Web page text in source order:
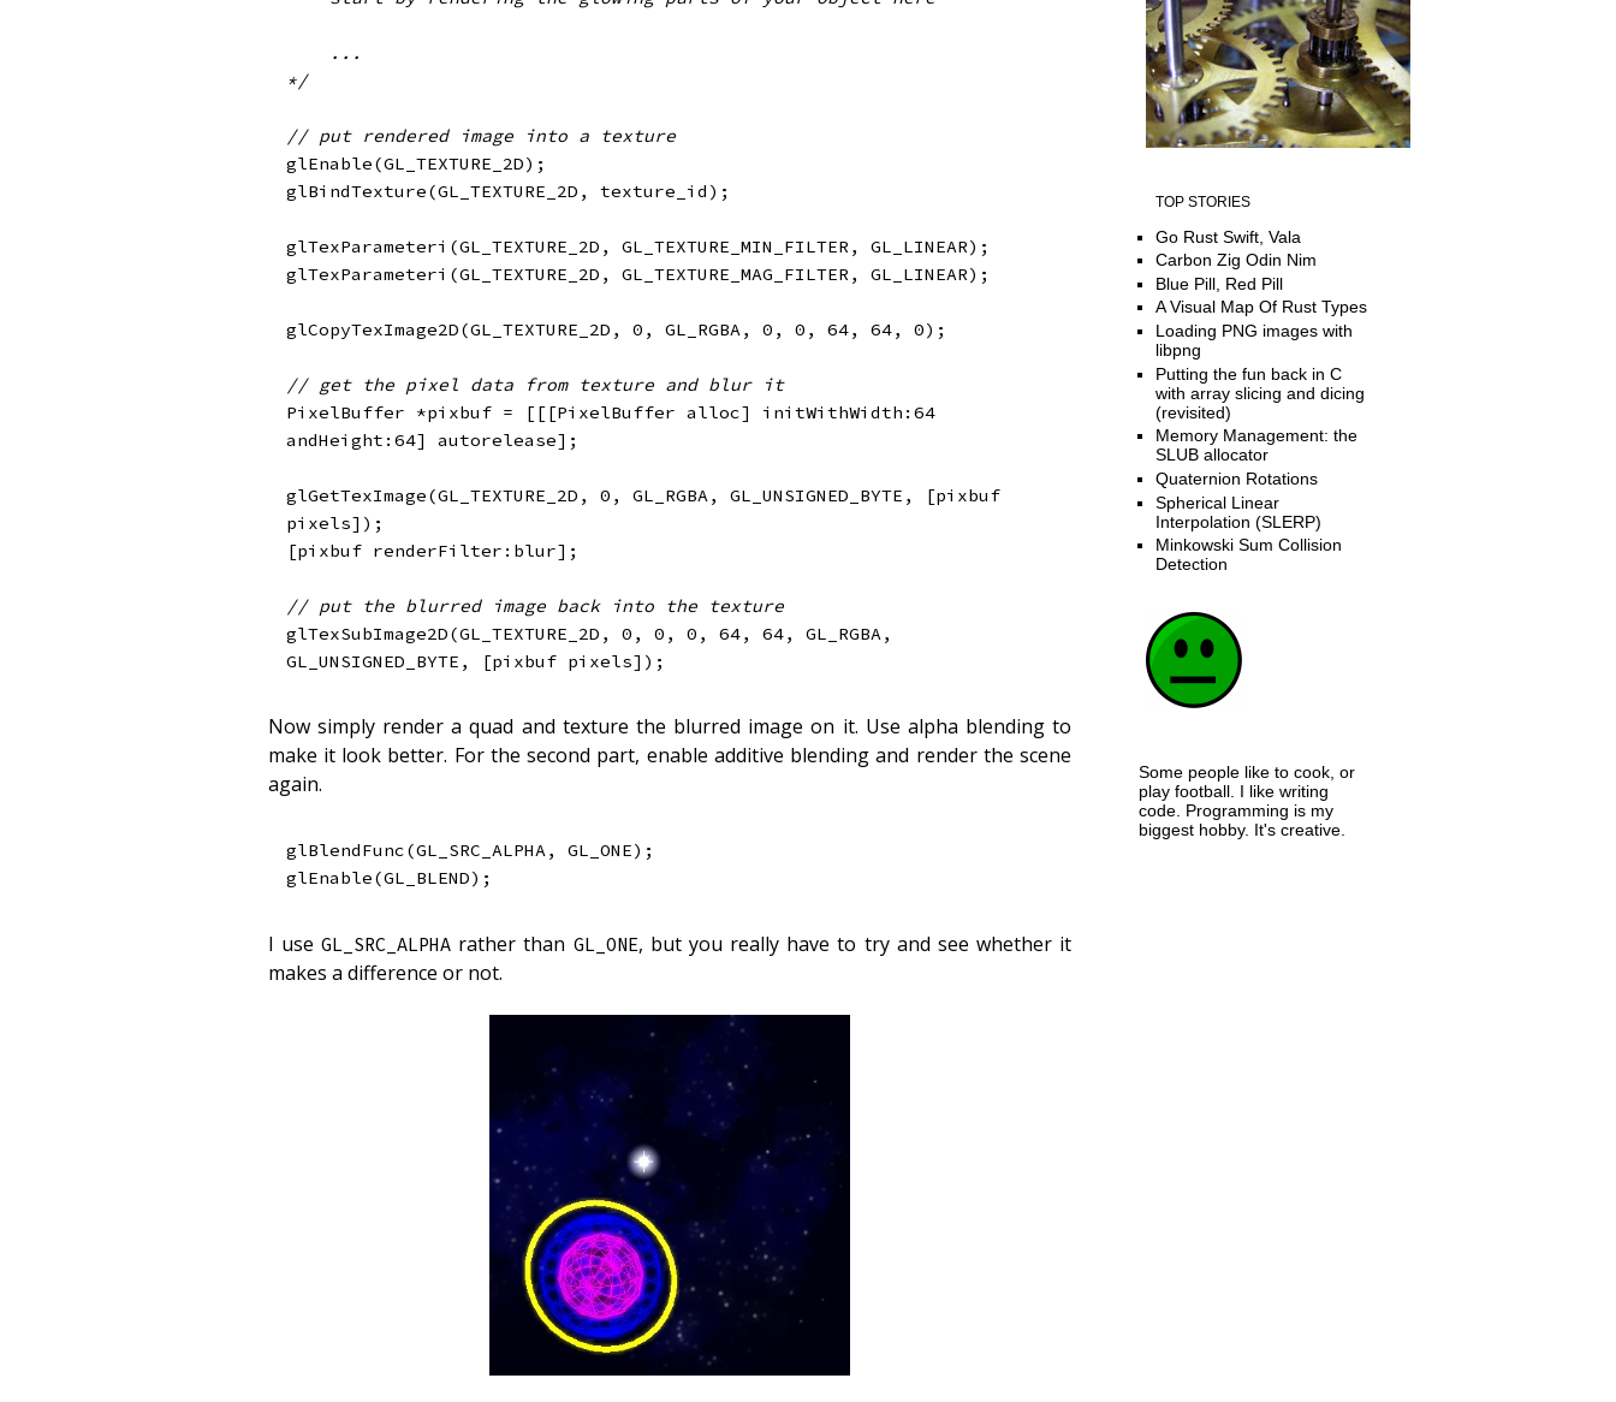
TOP STORIES
Go Rust Swift, Vala
Carbon Zig Odin Nim
Blue Pill, Red Pill
A Visual Map Of Rust Types
Loading PNG images with
libpng
Putting the fun back in C
with array slicing and dicing
(revisited)
Memory Management: the
SLUB allocator
Quaternion Rotations
Spherical Linear
Interpolation (SLERP)
Minkowski Sum Collision
Detection
Some people like to cook, or
play football. I like writing
code. Programming is my
biggest hobby. It's creative.
*/
// put rendered image into a texture
glEnable(GL_TEXTURE_2D) ;
glBindTexture(GL_TEXTURE_2D , texture_id ) ;
glTexParameteri (GL_TEXTURE_2D , GL_TEXTURE_MIN_FILTER , GL_LINEAR) ;
glTexParameteri (GL_TEXTURE_2D , GL_TEXTURE_MAG_FILTER , GL_LINEAR) ;
glCopyTexImage2D(GL_TEXTURE_2D , 0 , GL_RGBA , 0 , 0 , 64, 64, 0) ;
// get the pixel data from texture and blur it
PixelBuffer *pixbuf = [[[PixelBuffer alloc] initWithWidth :64
andHeight :64] autorelease] ;
glGetTexImage(GL_TEXTURE_2D , 0 , GL_RGBA , GL_UNSIGNED_BYTE , [pixbuf
pixels] ) ;
[pixbuf renderFilter : blur] ;
// put the blurred image back into the texture
glTexSubImage2D(GL_TEXTURE_2D , 0 , 0 , 0 , 64, 64, GL_RGBA ,
GL_UNSIGNED_BYTE , [pixbuf pixels] ) ;
Now simply render a quad and texture the blurred image on it. Use alpha blending to
make it look better. For the second part, enable additive blending and render the scene
again.
glBlendFunc(GL_SRC_ALPHA, GL_ONE) ;
glEnable(GL_BLEND) ;
I useGL_SRC_ALPHA rather than GL_ONE, but you really have to try and see whether it
makes a difference or not.